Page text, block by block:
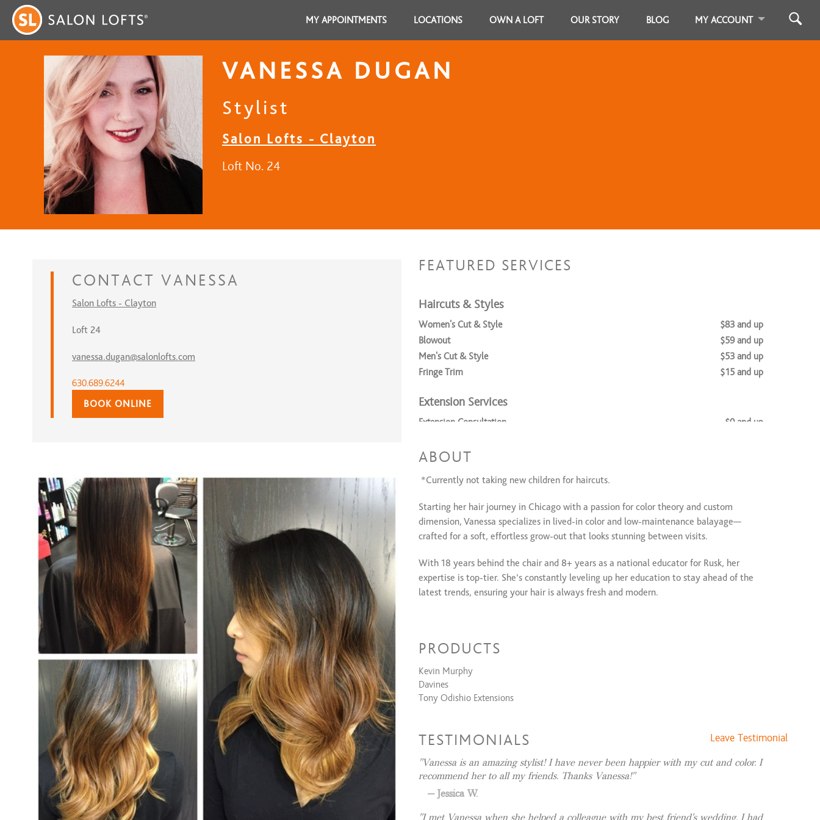
MY APPOINTMENTS LOCATIONS OWN A LOFT OUR STORY BLOG MY ACCOUNT
VANESSA DUGAN
Stylist
Salon Lofts - Clayton
Loft No. 24
CONTACT VANESSA
Salon Lofts - Clayton
Loft 24
vanessa.dugan@salonlofts.com
630.689.6244
BOOK ONLINE
FEATURED SERVICES
Haircuts & Styles
Women's Cut & Style
$83 and up
Blowout
$59 and up
Men's Cut & Style
$53 and up
Fringe Trim
$15 and up
Extension Services
Extension Consultation
$0 and up
Tony Odisho Keratin Fusion Extensions
Consultation
Consultation $0 and up
Custom foil
$163 and up
Custom Balayage
Men's Color
Texture Services
Keratin Complex
ABOUT
*Currently not taking new children for haircuts.
Starting her hair journey in Chicago with a passion for color theory and custom
dimension, Vanessa specializes in lived-in color and low-maintenance balayage—
crafted for a soft, effortless grow-out that looks stunning between visits.
With 18 years behind the chair and 8+ years as a national educator for Rusk, her
expertise is top-tier. She’s constantly leveling up her education to stay ahead of the
latest trends, ensuring your hair is always fresh and modern.
dimension or instant luxury length or volume, she delivers low-maintenance hair that
PRODUCTS
Kevin Murphy
Davines
Tony Odishio Extensions
TESTIMONIALS Leave Testimonial
Vanessa is an amazing stylist! I have never been happier with my cut and color. I
recommend her to all my friends. Thanks Vanessa!
Jessica W.
I met Vanessa when she helped a colleague with my best friend's wedding. I had